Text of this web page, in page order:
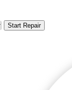
Start Repair